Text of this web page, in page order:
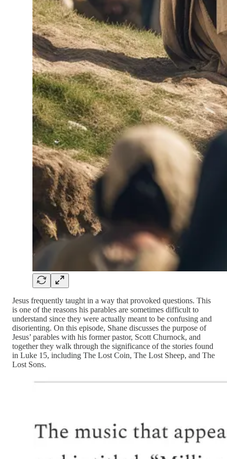
Jesus frequently taught in a way that provoked questions. This
is one of the reasons his parables are sometimes difficult to
understand since they were actually meant to be confusing and
disorienting. On this episode, Shane discusses the purpose of
Jesus’ parables with his former pastor, Scott Churnock, and
together they walk through the significance of the stories found
in Luke 15, including The Lost Coin, The Lost Sheep, and The
Lost Sons.